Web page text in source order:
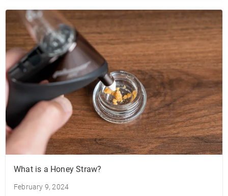
What is a Honey Straw?
February 9, 2024